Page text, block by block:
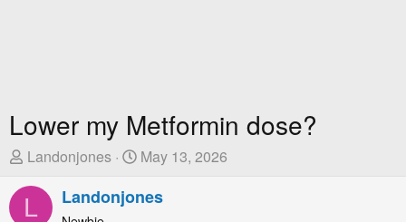
Lower my Metformin dose?
T
r
e
Landonjones
S
a
May 13, 2026
L Landonjones